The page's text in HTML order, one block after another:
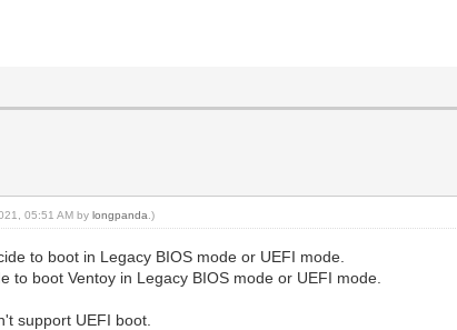
05:51 AM bylongpanda .)
to boot in Legacy BIOS mode or UEFI mode.
to boot Ventoy in Legacy BIOS mode or UEFI mode.
support UEFI boot.